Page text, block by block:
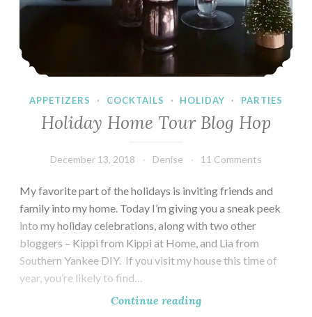
APPETIZERS · COCKTAILS · HOLIDAY · PARTIES
Holiday Home Tour Blog Hop
December 13, 2018 Denise 11 Comments
My favorite part of the holidays is inviting friends and
family into my home. Today I’m giving you a sneak peek
into my holiday celebrations, along with two other
bloggers – Kippi from Kippi at Home, and Lia from
Southern Yankee DIY. If you visit my house this time of
year, you’re likely to find…
Continue readingHoliday